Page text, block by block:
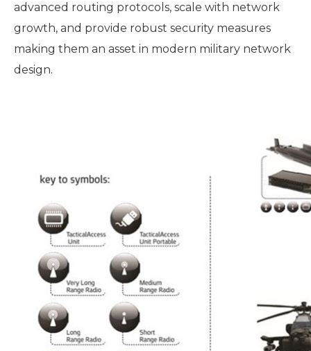
advanced routing protocols, scale with network
growth, and provide robust security measures
making them an asset in modern military network
design.